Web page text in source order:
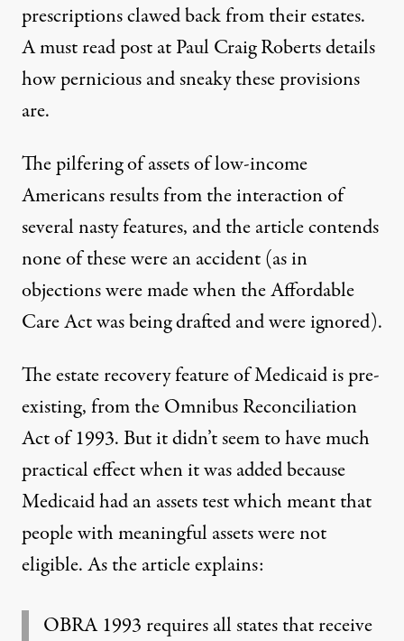
prescriptions clawed back from their estates.
Amust read postat Paul Craig Roberts details
how pernicious and sneaky these provisions
are.
The pilfering of assets of low-income
Americans results from the interaction of
several nasty features, and the article contends
none of these were an accident (as in
objections were made when the Affordable
Care Act was being drafted and were ignored).
The estate recovery feature of Medicaid is pre-
existing, from the Omnibus Reconciliation
Act of 1993. But it didn’t seem to have much
practical effect when it was added because
Medicaid had an assets test which meant that
people with meaningful assets were not
eligible. As the article explains:
OBRA 1993 requires all states that receive